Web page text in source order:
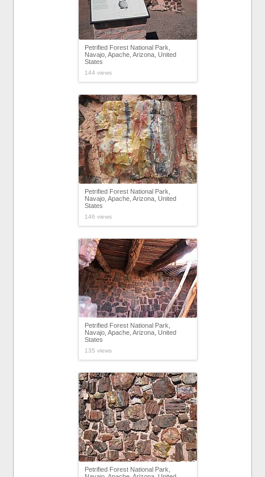
Petrified Forest National Park,
Navajo, Apache, Arizona, United
States
144 views
Petrified Forest National Park,
Navajo, Apache, Arizona, United
States
146 views
Petrified Forest National Park,
Navajo, Apache, Arizona, United
States
135 views
Petrified Forest National Park,